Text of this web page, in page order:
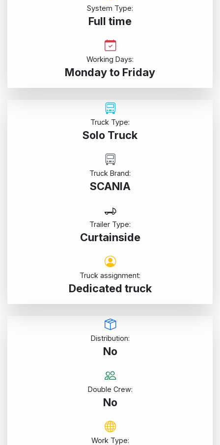
System Type:
Full time
Working Days:
Monday to Friday
Truck Type:
Solo Truck
Truck Brand:
SCANIA
Trailer Type:
Curtainside
Truck assignment:
Dedicated truck
Distribution:
No
Double Crew:
No
Work Type: